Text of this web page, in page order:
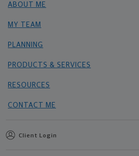
ABOUT ME
MY TEAM
PLANNING
PRODUCTS & SERVICES
RESOURCES
CONTACT ME
Client Login